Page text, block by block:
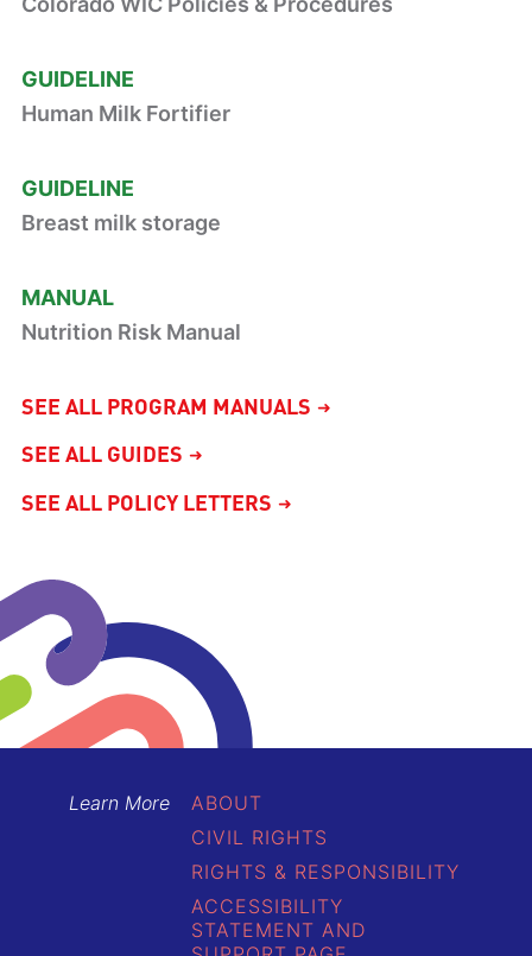
GUIDELINE
Human Milk Fortifier
GUIDELINE
Breast milk storage
MANUAL
Nutrition Risk Manual
SEE ALL PROGRAM MANUALS
SEE ALL GUIDES
SEE ALL POLICY LETTERS
Learn More
ABOUT
CIVIL RIGHTS
RIGHTS & RESPONSIBILITY
ACCESSIBILITY
STATEMENT AND